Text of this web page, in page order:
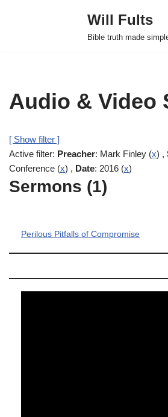
Will Fults
Bible truth made
Audio & Video
[ Show filter ]
Active filter: Preacher: Mark Finley (x) ,
Conference (x) , Date: 2016 (x)
Sermons (1)
Perilous Pitfalls of Compromise